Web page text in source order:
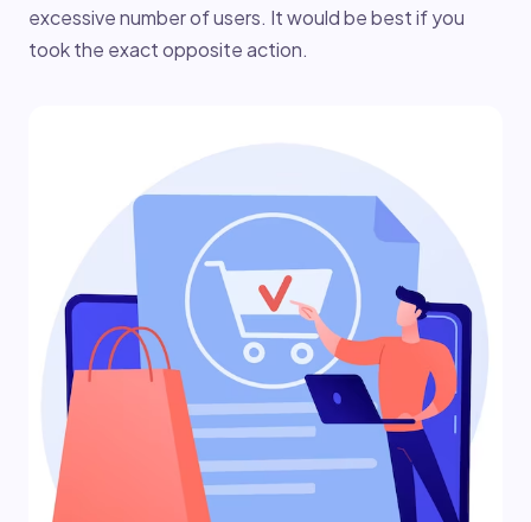
excessive number of users. It would be best if you
took the exact opposite action.